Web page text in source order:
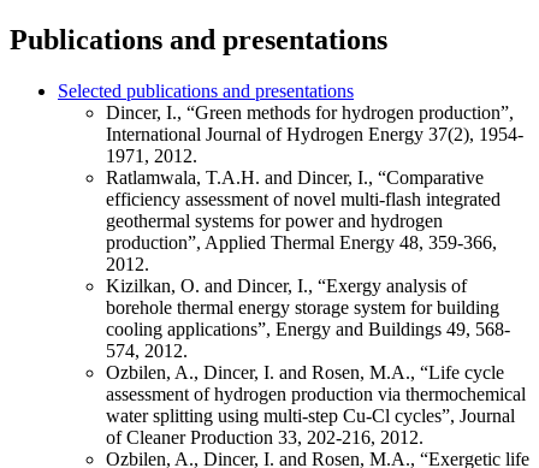
Publications and presentations
Selected publications and presentations
Dincer, I., “Green methods for hydrogen production”,
International Journal of Hydrogen Energy 37(2), 1954-
1971, 2012.
Ratlamwala, T.A.H. and Dincer, I., “Comparative
efficiency assessment of novel multi-flash integrated
geothermal systems for power and hydrogen
production”, Applied Thermal Energy 48, 359-366,
2012.
Kizilkan, O. and Dincer, I., “Exergy analysis of
borehole thermal energy storage system for building
cooling applications”, Energy and Buildings 49, 568-
574, 2012.
Ozbilen, A., Dincer, I. and Rosen, M.A., “Life cycle
assessment of hydrogen production via thermochemical
water splitting using multi-step Cu-Cl cycles”, Journal
of Cleaner Production 33, 202-216, 2012.
Ozbilen, A., Dincer, I. and Rosen, M.A., “Exergetic life